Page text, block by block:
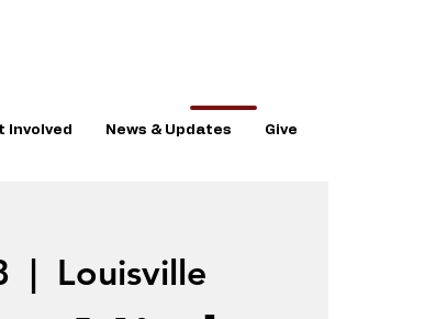
Involved News & Updates Give
  |
Louisville